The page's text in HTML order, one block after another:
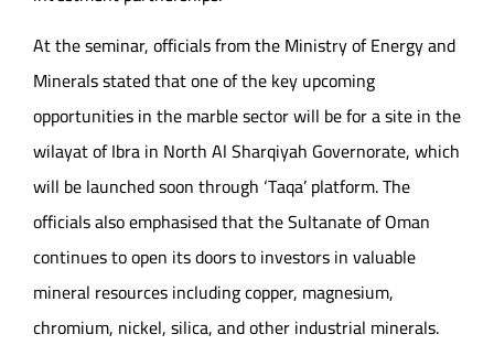
At the seminar, officials from the Ministry of Energy and
Minerals stated that one of the key upcoming
opportunities in the marble sector will be for a site in the
wilayat of Ibra in North Al Sharqiyah Governorate, which
will be launched soon through ‘Taqa’ platform. The
officials also emphasised that the Sultanate of Oman
continues to open its doors to investors in valuable
mineral resources including copper, magnesium,
chromium, nickel, silica, and other industrial minerals.